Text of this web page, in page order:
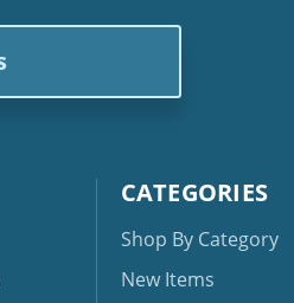
CATEGORIES
Shop By Category
New Items